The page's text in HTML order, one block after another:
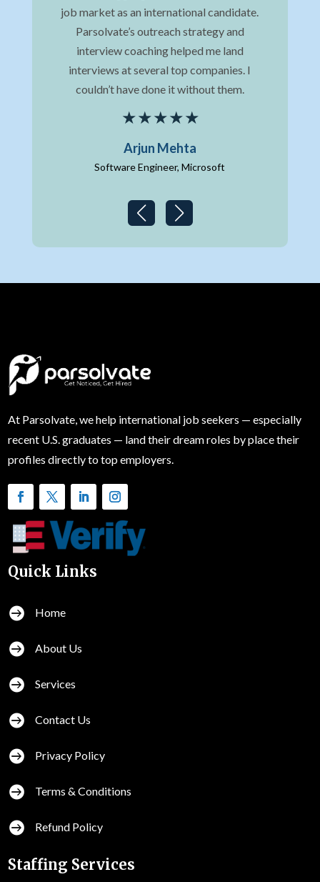
job market as an international candidate.
Parsolvate’s outreach strategy and
interview coaching helped me land
interviews at several top companies. I
couldn’t have done it without them.
Arjun Mehta
Software Engineer, Microsoft
At Parsolvate, we help international job seekers — especially
recent U.S. graduates — land their dream roles by place their
profiles directly to top employers.
Quick Links
 Home
 About Us
 Services
 Contact Us
 Privacy Policy
 Terms & Conditions
 Refund Policy
Staffing Services